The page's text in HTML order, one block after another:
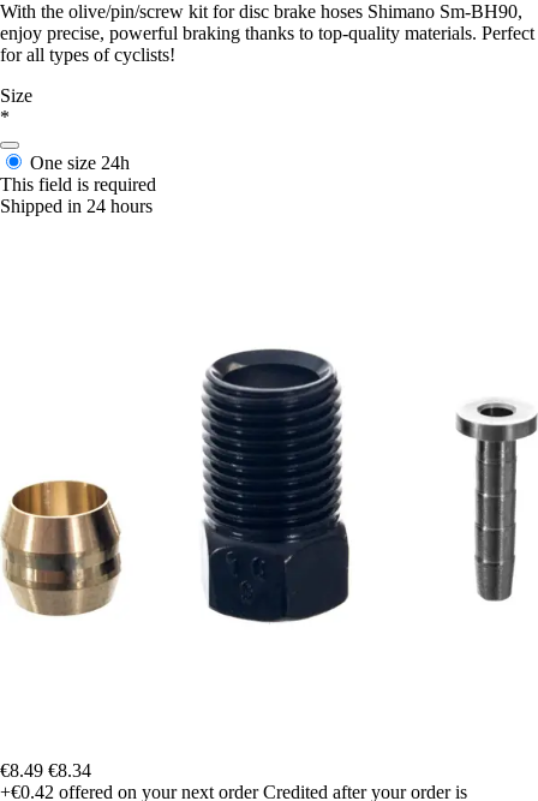
With the olive/pin/screw kit for disc brake hoses Shimano Sm-BH90,
enjoy precise, powerful braking thanks to top-quality materials. Perfect
for all types of cyclists!
Size
*
One size 24h
This field is required
Shipped in 24 hours
€8.49 €8.34
+€0.42 offered on your next order Credited after your order is